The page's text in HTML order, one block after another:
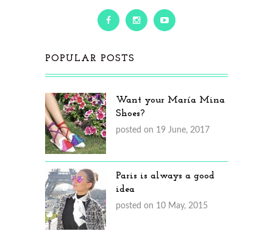
POPULAR POSTS
Want your María Mina
Shoes?
posted on 19 June, 2017
Paris is always a good
idea
posted on 10 May, 2015